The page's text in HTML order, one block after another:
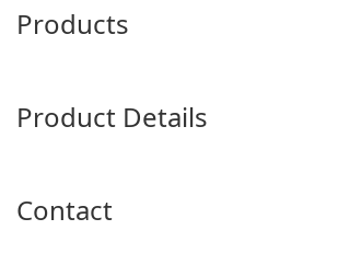
Products
Product Details
Contact